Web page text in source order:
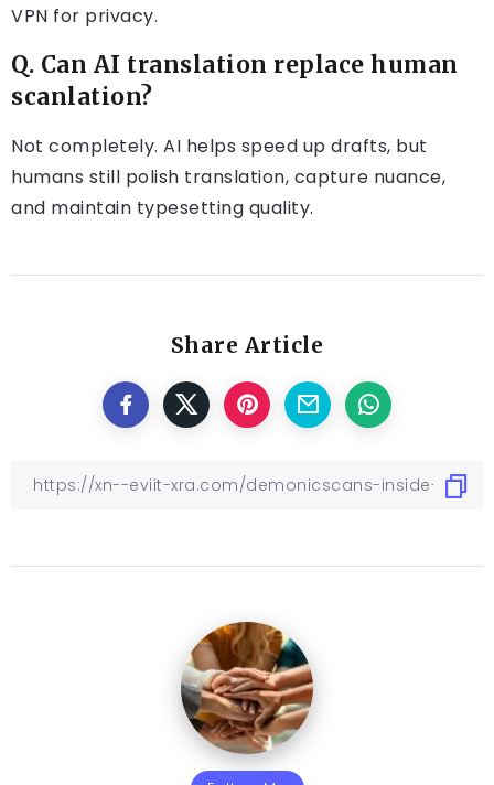
VPN for privacy.
Q. Can AI translation replace human
scanlation?
Not completely. AI helps speed up drafts, but
humans still polish translation, capture nuance,
and maintain typesetting quality.
Share Article